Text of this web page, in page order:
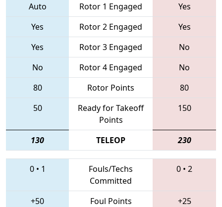
Auto Rotor 1 Engaged
Yes
Yes
Rotor 2 Engaged
Yes
Yes
Rotor 3 Engaged
No
No
Rotor 4 Engaged
No
80
Rotor Points
80
50
Ready for Takeoff
Points
150
130 TELEOP 230
0• 1
Fouls/Techs
Committed
0 • 2
+50 Foul Points
+25